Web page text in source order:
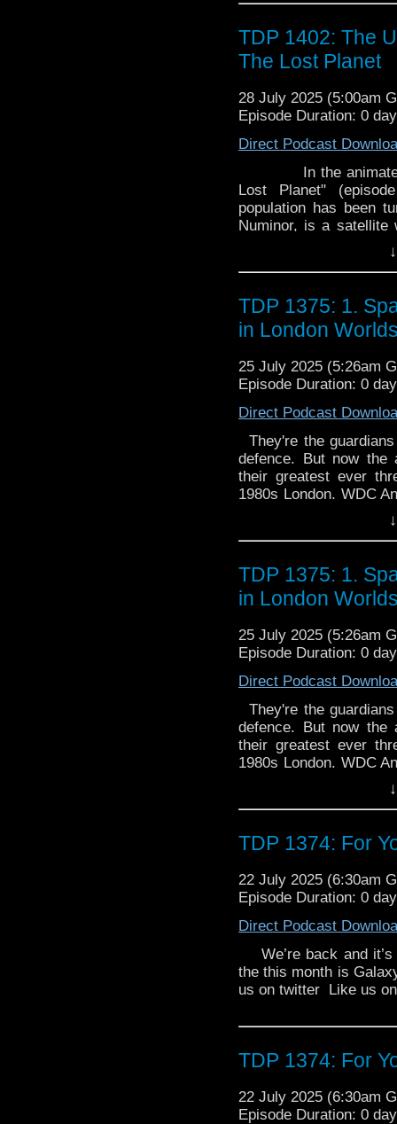
TDP 1402: The
The Lost Planet
28 July 2025 (5:00am
Episode Duration: 0
Direct Podcast
In the animated
Lost Planet"
population has been
Numinor, is a satellite
and Yumi travel to
TDP 1375: 1.
in London
25 July 2025 (5:26am
Episode Duration: 0
Direct Podcast
They're the
defence. But now the
their greatest ever
1980s London. WDC
41st century, on a
the past. But then she
Thames - with very
G.R.A.C.E. by Felicia
agents Anya Kingdom
experimental new
Allegiance by Angus
and Mark Seven
diplomatic mission
Othryn royal family
refuse...
TDP 1375: 1.
in London
25 July 2025 (5:26am
Episode Duration: 0
Direct Podcast
They're the
defence. But now the
their greatest ever
1980s London. WDC
41st century, on a
the past. But then she
Thames - with very
G.R.A.C.E. by Felicia
by Thals. They're in
experimental new
Allegiance by Angus
and Mark Seven
diplomatic mission
Othryn royal family
TDP 1374: For
22 July 2025 (6:30am
Episode Duration: 0
Direct Podcast
We’re back and it’s
the this month is
us on twitter Like us
TDP 1374: For
22 July 2025 (6:30am
Episode Duration: 0